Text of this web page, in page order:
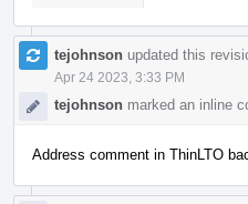
tejohnson updated this
Apr 24 2023, 3:33 PM
tejohnson marked an inline
Address comment in ThinLTO